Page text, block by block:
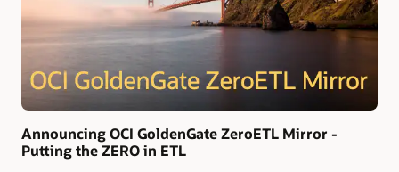
Announcing OCI GoldenGate ZeroETL Mirror -
Putting the ZERO in ETL